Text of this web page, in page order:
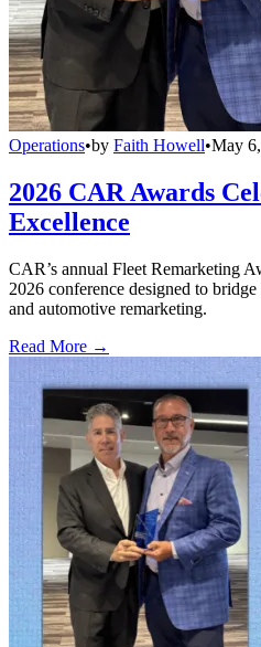
Operations•by Faith Howell•May
2026 CAR Awards
Excellence
CAR’s annual Fleet Remarketing
2026 conference designed to
and automotive remarketing.
Read More →